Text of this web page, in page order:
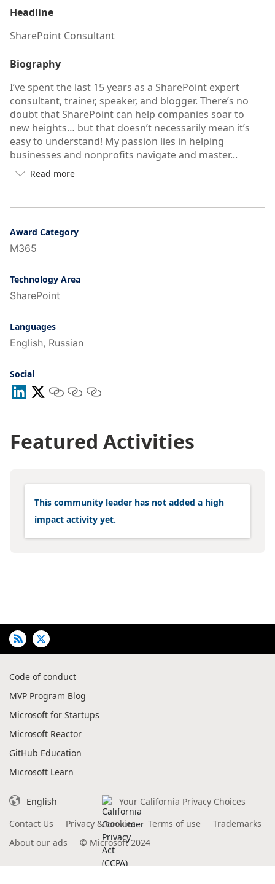
Headline
SharePoint Consultant
Biography
I’ve spent the last 15 years as a SharePoint expert
consultant, trainer, speaker, and blogger. There’s no
doubt that SharePoint can help companies soar to
new heights… but that doesn’t necessarily mean it’s
easy to understand! My passion lies in helping
businesses and nonprofits navigate and master...
 Read more
Button
see
of
user's
Award Category
M365
Technology Area
SharePoint
Languages
English, Russian
Social
Featured Activities
This community leader has not added a high
impact activity yet.
Code of conduct
MVP Program Blog
Microsoft for Startups
Microsoft Reactor
GitHub Education
Microsoft Learn
English
Your California Privacy Choices
Contact Us
Privacy & cookies Terms of use
Trademarks
About our ads
© Microsoft 2024